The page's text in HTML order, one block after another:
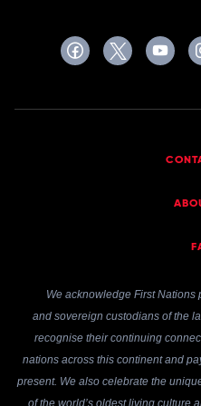
We acknowledge First Nations
and sovereign custodians of the
recognise their continuing
nations across this continent and
present. We also celebrate the
of the world’s oldest living culture